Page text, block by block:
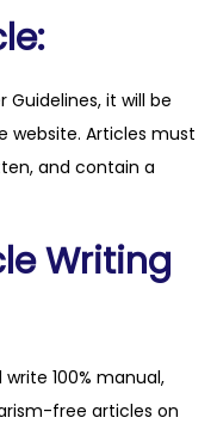
Guidelines, it will be
website. Articles must
and contain a
Writing
100% manual,
free articles on